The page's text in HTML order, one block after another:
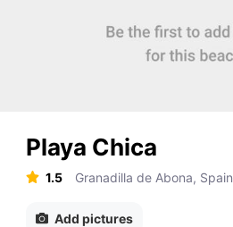
Playa Chica
1.5 Granadilla de Abona, Spain
Add pictures